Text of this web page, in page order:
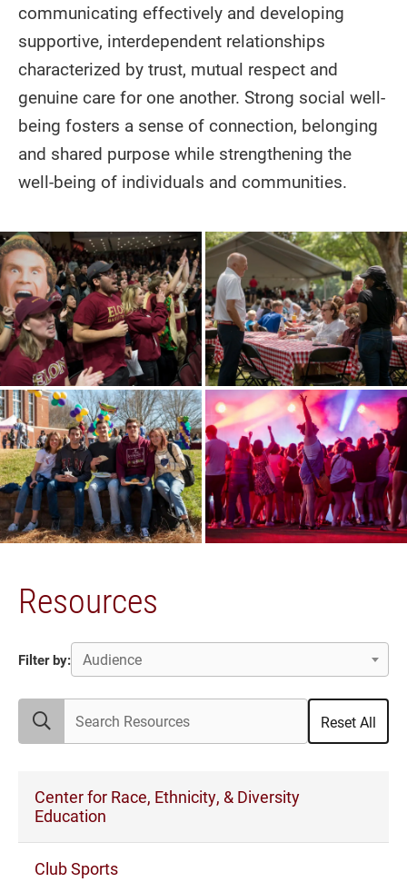
communicating effectively and developing
supportive, interdependent relationships
characterized by trust, mutual respect and
genuine care for one another. Strong social well-
being fosters a sense of connection, belonging
and shared purpose while strengthening the
well-being of individuals and communities.
Resources
Filter by: Audience
Search Resources
Reset All
Center for Race, Ethnicity, & Diversity
Education
Club Sports